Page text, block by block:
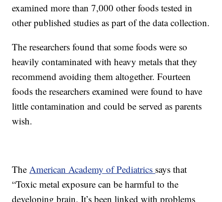
examined more than 7,000 other foods tested in
other published studies as part of the data collection.
The researchers found that some foods were so
heavily contaminated with heavy metals that they
recommend avoiding them altogether. Fourteen
foods the researchers examined were found to have
little contamination and could be served as parents
wish.
TheAmerican Academy of Pediatrics says that
“Toxic metal exposure can be harmful to the
developing brain. It’s been linked with problems